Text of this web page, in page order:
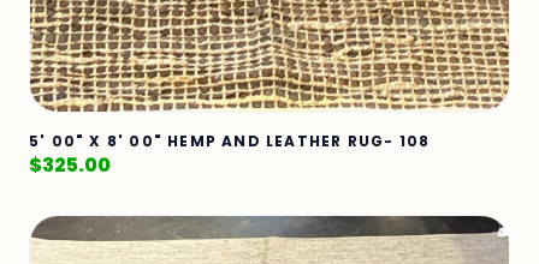
5' 00" X 8' 00" HEMP AND LEATHER RUG- 108
$325.00